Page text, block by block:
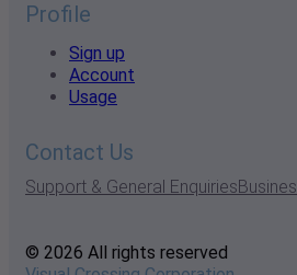
Profile
Sign up
Account
Usage
Contact Us
Support & General Enquiries
© 2026 All rights reserved